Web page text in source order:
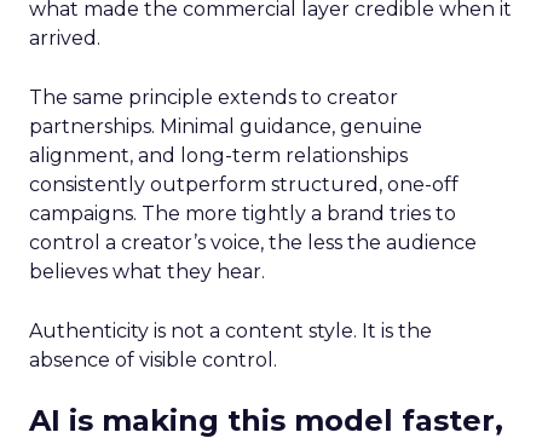
what made the commercial layer credible when it
arrived.
The same principle extends to creator
partnerships. Minimal guidance, genuine
alignment, and long-term relationships
consistently outperform structured, one-off
campaigns. The more tightly a brand tries to
control a creator’s voice, the less the audience
believes what they hear.
Authenticity is not a content style. It is the
absence of visible control.
AI is making this model faster,